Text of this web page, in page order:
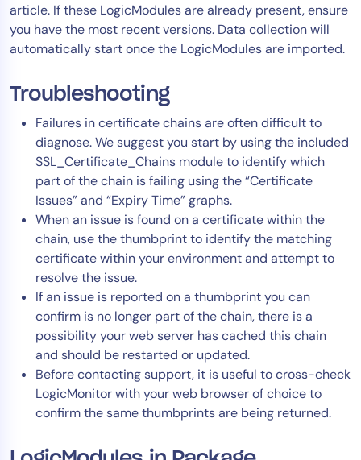
article. If these LogicModules are already present, ensure
you have the most recent versions. Data collection will
automatically start once the LogicModules are imported.
Troubleshooting
Failures in certificate chains are often difficult to
diagnose. We suggest you start by using the included
SSL_Certificate_Chains module to identify which
part of the chain is failing using the “Certificate
Issues” and “Expiry Time” graphs.
When an issue is found on a certificate within the
chain, use the thumbprint to identify the matching
certificate within your environment and attempt to
resolve the issue.
If an issue is reported on a thumbprint you can
confirm is no longer part of the chain, there is a
possibility your web server has cached this chain
and should be restarted or updated.
Before contacting support, it is useful to cross-check
LogicMonitor with your web browser of choice to
confirm the same thumbprints are being returned.